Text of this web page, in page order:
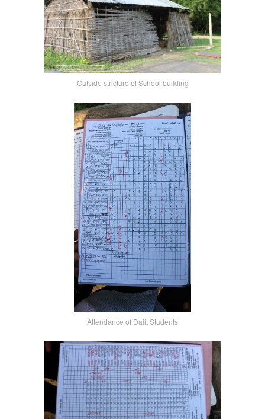
Outside stricture of School building
Attendance of Dalit Students